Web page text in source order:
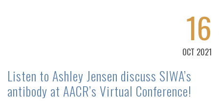
16
OCT 2021
Listen to Ashley Jensen discuss SIWA’s
antibody at AACR’s Virtual Conference!